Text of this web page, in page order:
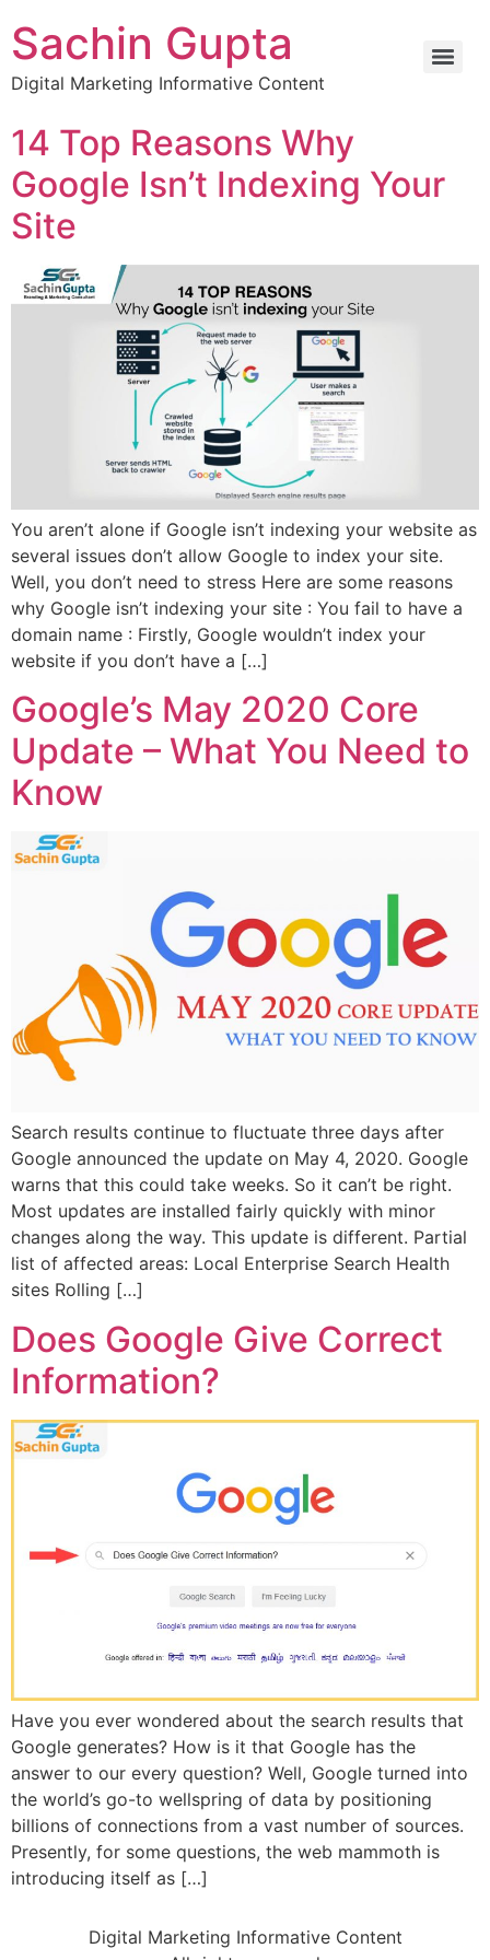
Sachin Gupta
Digital Marketing Informative Content
14 Top Reasons Why
Google Isn’t Indexing Your
Site
You aren’t alone if Google isn’t indexing your website as
several issues don’t allow Google to index your site.
Well, you don’t need to stress Here are some reasons
why Google isn’t indexing your site : You fail to have a
domain name : Firstly, Google wouldn’t index your
website if you don’t have a […]
Google’s May 2020 Core
Update – What You Need to
Know
Search results continue to fluctuate three days after
Google announced the update on May 4, 2020. Google
warns that this could take weeks. So it can’t be right.
Most updates are installed fairly quickly with minor
changes along the way. This update is different. Partial
list of affected areas: Local Enterprise Search Health
sites Rolling […]
Does Google Give Correct
Information?
Have you ever wondered about the search results that
Google generates? How is it that Google has the
answer to our every question? Well, Google turned into
the world’s go-to wellspring of data by positioning
billions of connections from a vast number of sources.
Presently, for some questions, the web mammoth is
introducing itself as […]
Digital Marketing Informative Content